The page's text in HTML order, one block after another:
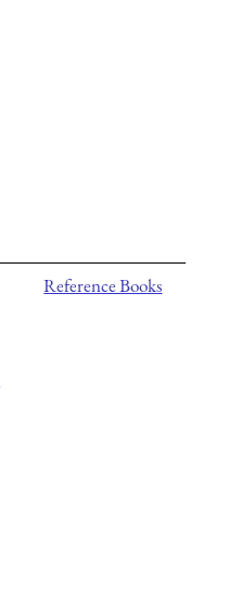
Reference Books